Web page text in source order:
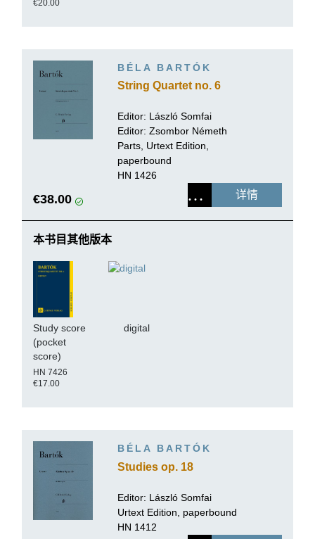
€20.00
BÉLA BARTÓK
String Quartet no. 6
Editor: László Somfai
Editor: Zsombor Németh
Parts, Urtext Edition,
paperbound
HN 1426
€38.00 详情
本书目其他版本
Study score
(pocket
score)
HN 7426
€17.00
digital
BÉLA BARTÓK
Studies op. 18
Editor: László Somfai
Urtext Edition, paperbound
HN 1412